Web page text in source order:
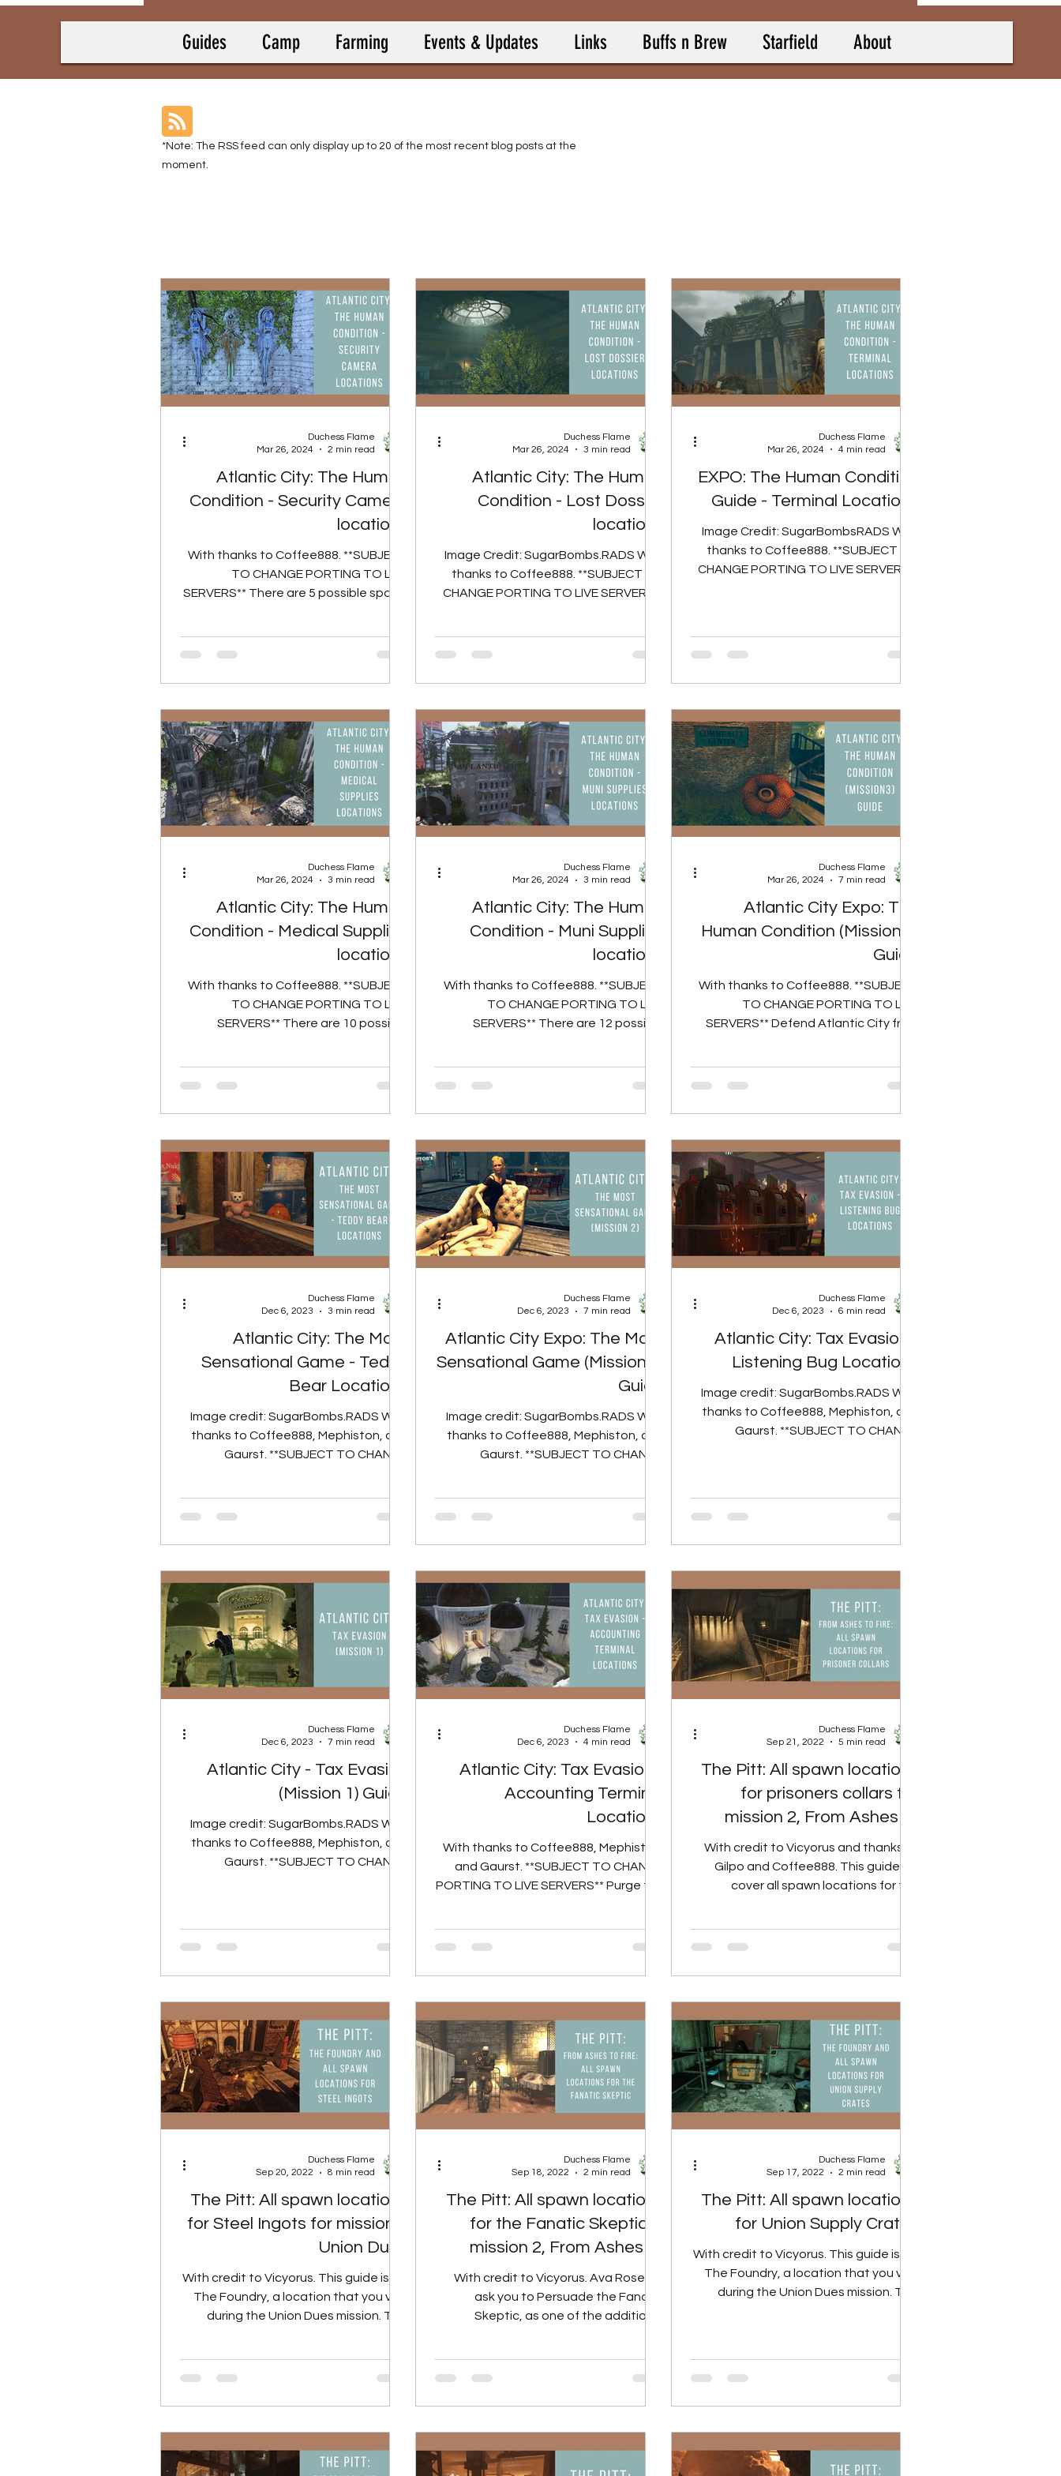
Guides Camp Farming Events & Updates Links Buffs n Brew Starfield About
*Note: The RSS feed can only display up to 20 of the most recent blog posts at the
moment.
Atlantic City: The Human
Condition - Security Camera
locations
With thanks to Coffee888. **SUBJECT
TO CHANGE PORTING TO LIVE
SERVERS** There are 5 possible spawn
Duchess Flame
Mar 26, 2024
2 min read
Atlantic City: The Human
Condition - Lost Dossier
locations
Image Credit: SugarBombs.RADS With
thanks to Coffee888. **SUBJECT TO
CHANGE PORTING TO LIVE SERVERS**
Duchess Flame
Mar 26, 2024
3 min read
EXPO: The Human Condition
Guide - Terminal Locations
Image Credit: SugarBombsRADS With
thanks to Coffee888. **SUBJECT TO
CHANGE PORTING TO LIVE SERVERS**
Duchess Flame
Mar 26, 2024
4 min read
Atlantic City: The Human
Condition - Medical Supplies
locations
With thanks to Coffee888. **SUBJECT
TO CHANGE PORTING TO LIVE
SERVERS** There are 10 possible
Duchess Flame
Mar 26, 2024
3 min read
Atlantic City: The Human
Condition - Muni Supplies
locations
With thanks to Coffee888. **SUBJECT
TO CHANGE PORTING TO LIVE
SERVERS** There are 12 possible
Duchess Flame
Mar 26, 2024
3 min read
Atlantic City Expo: The
Human Condition (Mission 3)
Guide
With thanks to Coffee888. **SUBJECT
TO CHANGE PORTING TO LIVE
SERVERS** Defend Atlantic City from
Duchess Flame
Mar 26, 2024
7 min read
Atlantic City: The Most
Sensational Game - Teddy
Bear Locations
Image credit: SugarBombs.RADS With
thanks to Coffee888, Mephiston, and
Gaurst. **SUBJECT TO CHANGE
Duchess Flame
Dec 6, 2023
3 min read
Atlantic City Expo: The Most
Sensational Game (Mission 2)
Guide
Image credit: SugarBombs.RADS With
thanks to Coffee888, Mephiston, and
Gaurst. **SUBJECT TO CHANGE
Duchess Flame
Dec 6, 2023
7 min read
Atlantic City: Tax Evasion -
Listening Bug Locations
Image credit: SugarBombs.RADS With
thanks to Coffee888, Mephiston, and
Gaurst. **SUBJECT TO CHANGE
Duchess Flame
Dec 6, 2023
6 min read
Atlantic City - Tax Evasion
(Mission 1) Guide
Image credit: SugarBombs.RADS With
thanks to Coffee888, Mephiston, and
Gaurst. **SUBJECT TO CHANGE
Duchess Flame
Dec 6, 2023
7 min read
Atlantic City: Tax Evasion -
Accounting Terminal
Locations
With thanks to Coffee888, Mephiston,
and Gaurst. **SUBJECT TO CHANGE
PORTING TO LIVE SERVERS** Purge the
Duchess Flame
Dec 6, 2023
4 min read
The Pitt: All spawn locations
for prisoners collars for
mission 2, From Ashes to
Fire.
With credit to Vicyorus and thanks to
Gilpo and Coffee888. This guide will
cover all spawn locations for the
Duchess Flame
Sep 21, 2022
5 min read
The Pitt: All spawn locations
for Steel Ingots for mission 1
Union Dues
With credit to Vicyorus. This guide is for
The Foundry, a location that you visit
during the Union Dues mission. This
Duchess Flame
Sep 20, 2022
8 min read
The Pitt: All spawn locations
for the Fanatic Skeptic in
mission 2, From Ashes to
Fire.
With credit to Vicyorus. Ava Rose will
ask you to Persuade the Fanatic
Skeptic, as one of the additional
Duchess Flame
Sep 18, 2022
2 min read
The Pitt: All spawn locations
for Union Supply Crates
With credit to Vicyorus. This guide is for
The Foundry, a location that you visit
during the Union Dues mission. This
Duchess Flame
Sep 17, 2022
2 min read